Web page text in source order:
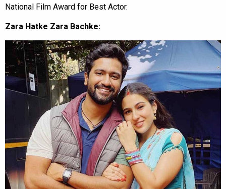
National Film Award for Best Actor.
Zara Hatke Zara Bachke: